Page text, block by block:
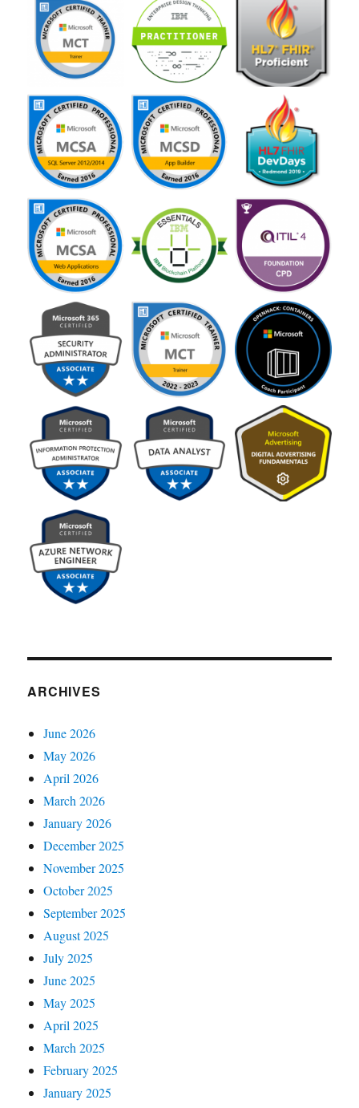
ARCHIVES
June 2026
May 2026
April 2026
March 2026
January 2026
December 2025
November 2025
October 2025
September 2025
August 2025
July 2025
June 2025
May 2025
April 2025
March 2025
February 2025
January 2025